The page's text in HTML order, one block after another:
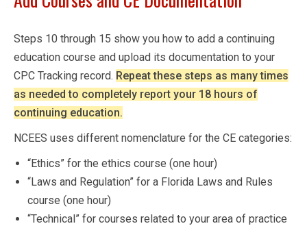
Steps 10 through 15 show you how to add a continuing
education course and upload its documentation to your
CPC Tracking record. Repeat these steps as many times
as needed to completely report your 18 hours of
continuing education.
NCEES uses different nomenclature for the CE categories:
“Ethics” for the ethics course (one hour)
“Laws and Regulation” for a Florida Laws and Rules
course (one hour)
“Technical” for courses related to your area of practice